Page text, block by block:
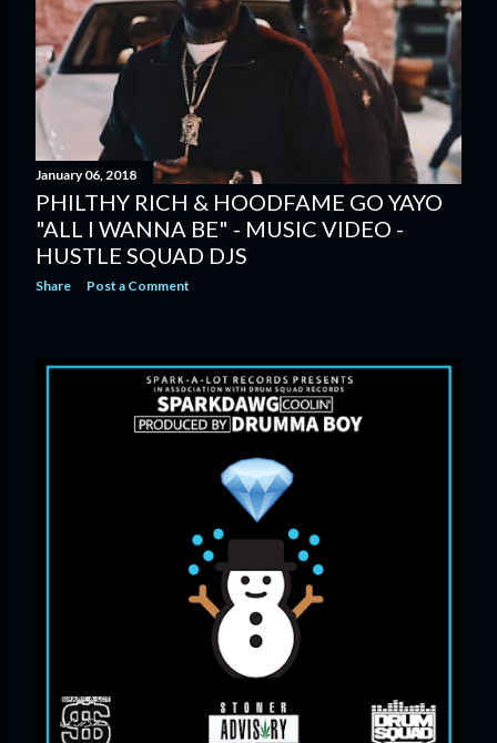
January 06, 2018
PHILTHY RICH & HOODFAME GO YAYO
"ALL I WANNA BE" - MUSIC VIDEO -
HUSTLE SQUAD DJS
Share Post a Comment